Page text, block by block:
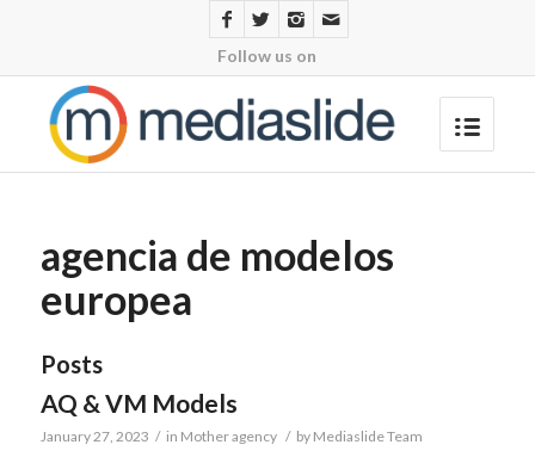
Follow us on
agencia de modelos
europea
Posts
AQ & VM Models
January 27, 2023 / in Mother agency / by Mediaslide Team